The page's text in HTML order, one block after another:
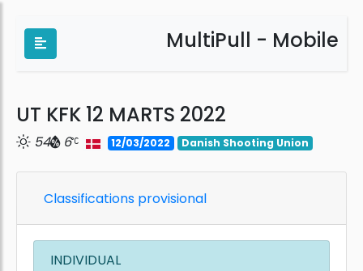
MultiPull - Mobile
UT KFK 12 MARTS 2022
54 6 12/03/2022 Danish Shooting Union
Classifications provisional
INDIVIDUAL